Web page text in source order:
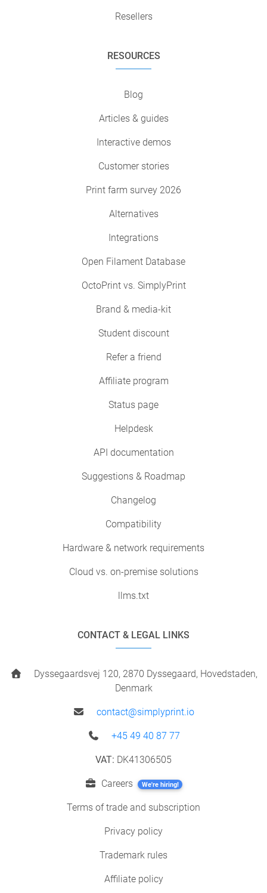
Resellers
RESOURCES
Blog
Articles & guides
Interactive demos
Customer stories
Print farm survey 2026
Alternatives
Integrations
Open Filament Database
OctoPrint vs. SimplyPrint
Brand & media-kit
Student discount
Refer a friend
Affiliate program
Status page
Helpdesk
API documentation
Suggestions & Roadmap
Changelog
Compatibility
Hardware & network requirements
Cloud vs. on-premise solutions
llms.txt
CONTACT & LEGAL LINKS
Dyssegaardsvej 120, 2870 Dyssegaard, Hovedstaden,
Denmark
contact@simplyprint.io
+45 49 40 87 77
VAT: DK41306505
Careers We're hiring!
Terms of trade and subscription
Privacy policy
Trademark rules
Affiliate policy